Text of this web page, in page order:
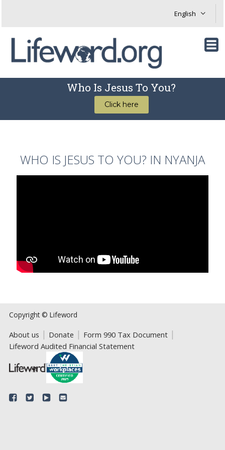
Who Is Jesus To You?
Click here
WHO IS JESUS TO YOU? IN NYANJA
Copyright © Lifeword
About us Donate
Form 990 Tax Document
Lifeword Audited Financial Statement